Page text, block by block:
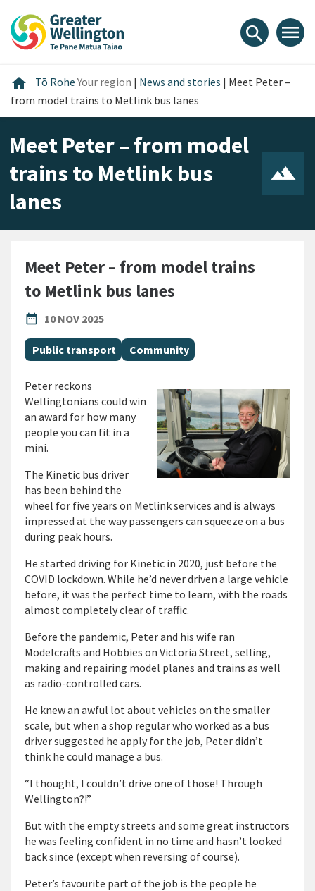
content
main
footer
search menu
home Home
Tō RoheYour region | News and stories | Meet Peter –
from model trains to Metlink bus lanes
Meet Peter – from model
trains to Metlink bus
lanes
Meet Peter – from model trains
to Metlink bus lanes
date_range
PUBLISHED DATE
10 NOV 2025
All Tags
Public transport Community
Peter reckons
Wellingtonians could win
an award for how many
people you can fit in a
mini.
The Kinetic bus driver
has been behind the
wheel for five years on Metlink services and is always
impressed at the way passengers can squeeze on a bus
during peak hours.
He started driving for Kinetic in 2020, just before the
COVID lockdown. While he’d never driven a large vehicle
before, it was the perfect time to learn, with the roads
almost completely clear of traffic.
Before the pandemic, Peter and his wife ran
Modelcrafts and Hobbies on Victoria Street, selling,
making and repairing model planes and trains as well
as radio-controlled cars.
He knew an awful lot about vehicles on the smaller
scale, but when a shop regular who worked as a bus
driver suggested he apply for the job, Peter didn’t
think he could manage a bus.
“I thought, I couldn’t drive one of those! Through
Wellington?!”
But with the empty streets and some great instructors
he was feeling confident in no time and hasn’t looked
back since (except when reversing of course).
Peter’s favourite part of the job is the people he